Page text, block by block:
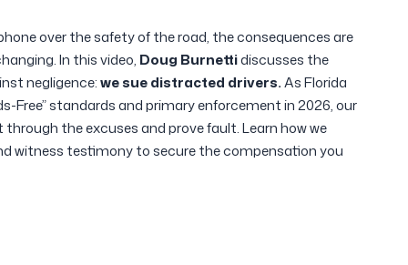
over the safety of the road, the consequences are
In this video, Doug Burnettidiscusses the
negligence:we sue distracted drivers.As Florida
Free” standards and primary enforcement in 2026, our
the excuses and prove fault. Learn how we
witness testimony to secure the compensation you